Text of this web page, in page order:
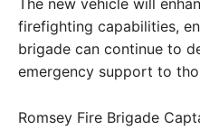
The new vehicle will
firefighting capabilities,
brigade can continue to
emergency support to
Romsey Fire Brigade